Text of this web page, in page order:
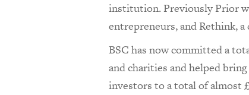
institution. Previously Prior
entrepreneurs, and Rethink,
BSC has now committed a
and charities and helped
investors to a total of almost